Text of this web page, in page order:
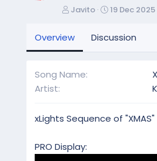
A
h
Javito
C
a
a
19 Dec 2025
Overview Discussion
Song Name
Artist
xLights Sequence of "XMAS"
PRO Display: